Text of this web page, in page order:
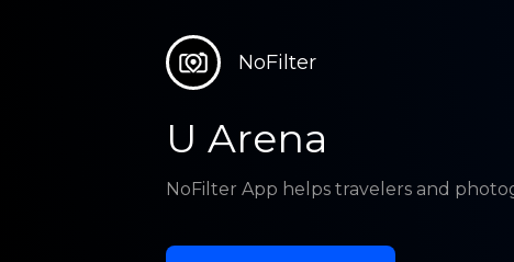
NoFilter
U Arena
NoFilter App helps travelers and